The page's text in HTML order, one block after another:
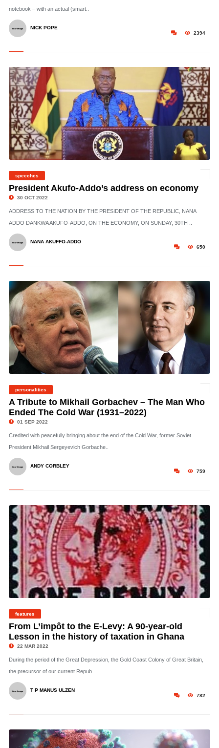
notebook – with an actual (smart..
2394
NICK POPE
speeches
President Akufo-Addo’s address on economy
30 OCT 2022
ADDRESS TO THE NATION BY THE PRESIDENT OF THE REPUBLIC, NANA
ADDO DANKWA AKUFO-ADDO, ON THE ECONOMY, ON SUNDAY, 30TH ..
650
NANA AKUFFO-ADDO
personalities
A Tribute to Mikhail Gorbachev – The Man Who
Ended The Cold War (1931–2022)
01 SEP 2022
Credited with peacefully bringing about the end of the Cold War, former Soviet
President Mikhail Sergeyevich Gorbache..
759
ANDY CORBLEY
features
From L’impôt to the E-Levy: A 90-year-old
Lesson in the history of taxation in Ghana
22 MAR 2022
During the period of the Great Depression, the Gold Coast Colony of Great Britain,
the precursor of our current Repub..
782
T P MANUS ULZEN